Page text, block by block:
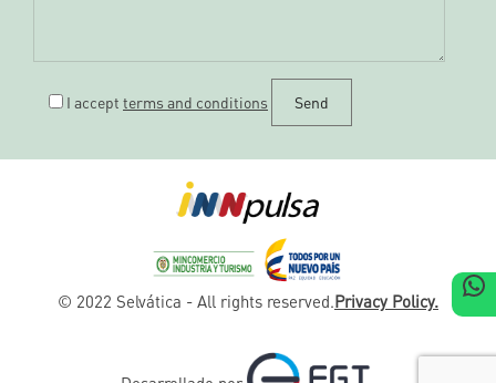
I accept terms and conditions
© 2022 Selvática - All rights reserved.Privacy Policy.